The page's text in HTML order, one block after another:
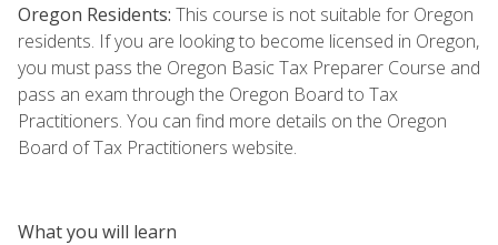
Oregon Residents: This course is not suitable for Oregon
residents. If you are looking to become licensed in Oregon,
you must pass the Oregon Basic Tax Preparer Course and
pass an exam through the Oregon Board to Tax
Practitioners. You can find more details on the Oregon
Board of Tax Practitioners website.
What you will learn